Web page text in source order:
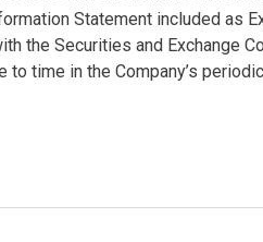
Statement included as
the Securities and Exchange
time in the Company’s